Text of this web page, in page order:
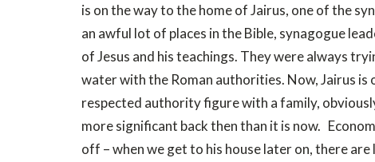
is on the way to the home of Jairus, one of the
an awful lot of places in the Bible, synagogue
of Jesus and his teachings. They were always
water with the Roman authorities. Now, Jairus is
respected authority figure with a family,
more significant back then than it is now.
off – when we get to his house later on, there